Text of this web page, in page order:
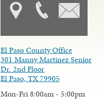
El Paso County Office
301 Manny Martinez Senior
Dr. 2nd Floor
El Paso, TX 79905
Mon-Fri 8:00am - 5:00pm